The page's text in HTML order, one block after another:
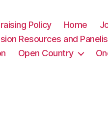
Policy Home
Resources and
Open Country